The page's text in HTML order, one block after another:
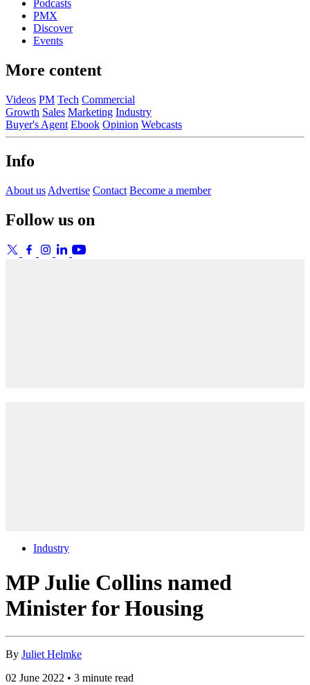
Podcasts
PMX
Discover
Events
More content
Videos PM Tech Commercial
Growth Sales Marketing Industry
Buyer's Agent Ebook Opinion Webcasts
Info
About us Advertise Contact Become a member
Follow us on
Industry
MP Julie Collins named
Minister for Housing
By Juliet Helmke
02 June 2022 • 3 minute read